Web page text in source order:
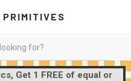
Get 1 FREE of equal or